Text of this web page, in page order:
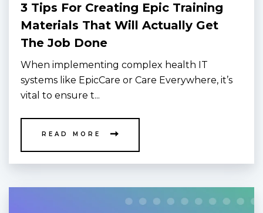
3 Tips For Creating Epic Training
Materials That Will Actually Get
The Job Done
When implementing complex health IT
systems like EpicCare or Care Everywhere, it’s
vital to ensure t...
READ MORE